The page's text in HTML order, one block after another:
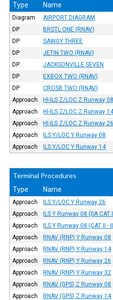
Type Name
Diagram
AIRPORT DIAGRAM
DP
BRSTL ONE (RNAV)
DP
SAWGY THREE
DP
JETIN TWO (RNAV)
DP
JACKSONVILLE SEVEN
DP
EXBOX TWO (RNAV)
DP
CROSB TWO (RNAV)
Approach
HI-ILS Z/LOC Z Runway 08
Approach
HI-ILS Z/LOC Z Runway
Approach
HI-ILS Z/LOC Z Runway 26
Approach
ILS Y/LOC Y Runway 08
Approach
ILS Y/LOC Y Runway 14
Terminal Procedures
Type Name
Approach
ILS Y/LOC Y Runway 26
Approach
ILS Y Runway 08 (SA CAT
Approach
ILS Y Runway 08 (CAT II -
Approach
RNAV (RNP) Y Runway 08
Approach
RNAV (RNP) Y Runway 14
Approach
RNAV (RNP) Y Runway 26
Approach
RNAV (RNP) Y Runway 32
Approach
RNAV (GPS) Z Runway 08
Approach
RNAV (GPS) Z Runway 14